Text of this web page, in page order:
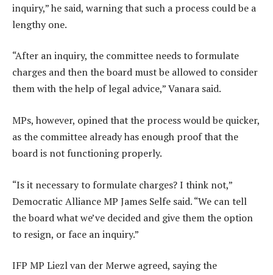
inquiry,” he said, warning that such a process could be a
lengthy one.
“After an inquiry, the committee needs to formulate
charges and then the board must be allowed to consider
them with the help of legal advice,” Vanara said.
MPs, however, opined that the process would be quicker,
as the committee already has enough proof that the
board is not functioning properly.
“Is it necessary to formulate charges? I think not,”
Democratic Alliance MP James Selfe said. “We can tell
the board what we’ve decided and give them the option
to resign, or face an inquiry.”
IFP MP Liezl van der Merwe agreed, saying the